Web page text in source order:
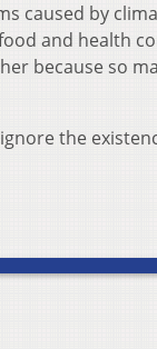
caused by
and health
because so
the